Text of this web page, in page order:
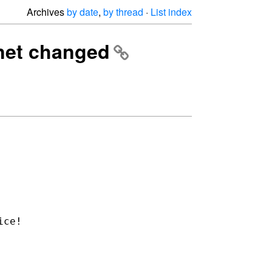
Archivesby date, by thread · List index
changed